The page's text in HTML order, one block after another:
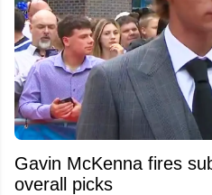
Gavin McKenna fires
overall picks